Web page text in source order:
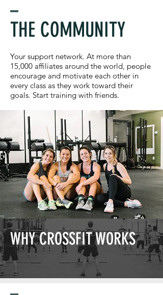
THE COMMUNITY
Your support network. At more than
15,000 affiliates around the world, people
encourage and motivate each other in
every class as they work toward their
goals. Start training with friends.
WHY CROSSFIT WORKS